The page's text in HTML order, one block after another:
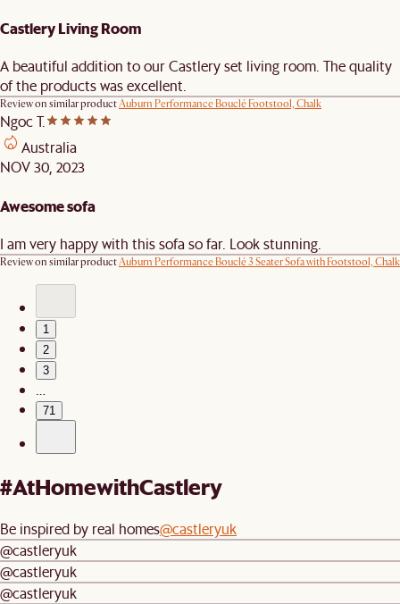
Castlery Living Room
A beautiful addition to our Castlery set living room. The quality
of the products was excellent.
Review on similar productAuburn Performance Bouclé Footstool, Chalk
Ngoc T.
Australia
NOV 30, 2023
Awesome sofa
I am very happy with this sofa so far. Look stunning.
Review on similar productAuburn Performance Bouclé 3 Seater Sofa with Footstool, Chalk
1
2
3
…
71
#AtHomewithCastlery
Be inspired by real homes@castleryuk
@castleryuk
@castleryuk
@castleryuk